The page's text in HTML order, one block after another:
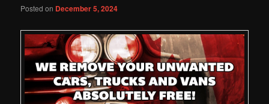
Posted on December 5, 2024